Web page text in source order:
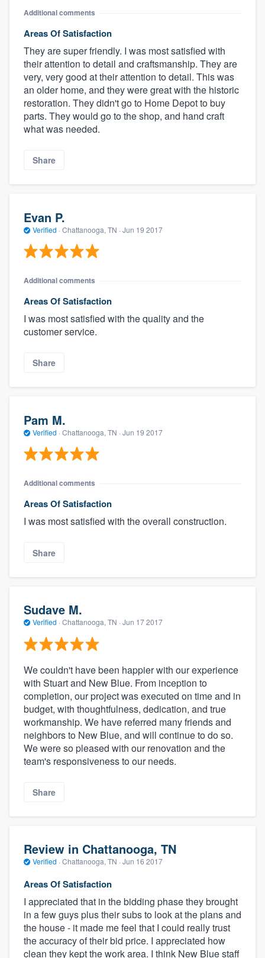
Additional comments
Areas Of Satisfaction
They are super friendly. I was most satisfied with
their attention to detail and craftsmanship. They are
very, very good at their attention to detail. This was
an older home, and they were great with the historic
restoration. They didn't go to Home Depot to buy
parts. They would go to the shop, and hand craft
what was needed.
Share
Evan P.
Verified · Chattanooga, TN · Jun 19 2017
Additional comments
Areas Of Satisfaction
I was most satisfied with the quality and the
customer service.
Share
Pam M.
Verified · Chattanooga, TN · Jun 19 2017
Additional comments
Areas Of Satisfaction
I was most satisfied with the overall construction.
Share
Sudave M.
Verified · Chattanooga, TN · Jun 17 2017
We couldn't have been happier with our experience
with Stuart and New Blue. From inception to
completion, our project was executed on time and in
budget, with thoughtfulness, dedication, and true
workmanship. We have referred many friends and
neighbors to New Blue, and will continue to do so.
We were so pleased with our renovation and the
team's responsiveness to our needs.
Share
Review in Chattanooga, TN
Verified · Chattanooga, TN · Jun 16 2017
Areas Of Satisfaction
I appreciated that in the bidding phase they brought
in a few guys plus their subs to look at the plans and
the house - it made me feel that I could really trust
the accuracy of their bid price. I appreciated how
clean they kept the work area. I think New Blue staff